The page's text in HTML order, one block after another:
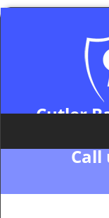
Cutler
Call